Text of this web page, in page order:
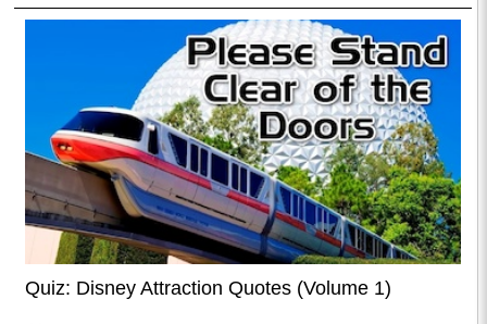
Quiz: Disney Attraction Quotes (Volume 1)